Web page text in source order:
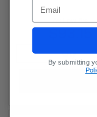
As Low As:
By submitting